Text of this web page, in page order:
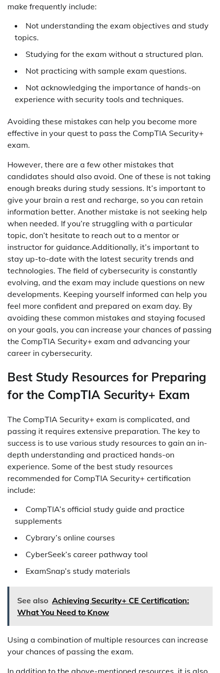
make frequently include:
Not understanding the exam objectives and study
topics.
Studying for the exam without a structured plan.
Not practicing with sample exam questions.
Not acknowledging the importance of hands-on
experience with security tools and techniques.
Avoiding these mistakes can help you become more
effective in your quest to pass the CompTIA Security+
exam.
However, there are a few other mistakes that
candidates should also avoid. One of these is not taking
enough breaks during study sessions. It’s important to
give your brain a rest and recharge, so you can retain
information better. Another mistake is not seeking help
when needed. If you’re struggling with a particular
topic, don’t hesitate to reach out to a mentor or
instructor for guidance.Additionally, it’s important to
stay up-to-date with the latest security trends and
technologies. The field of cybersecurity is constantly
evolving, and the exam may include questions on new
developments. Keeping yourself informed can help you
feel more confident and prepared on exam day. By
avoiding these common mistakes and staying focused
on your goals, you can increase your chances of passing
the CompTIA Security+ exam and advancing your
career in cybersecurity.
Best Study Resources for Preparing
for the CompTIA Security+ Exam
The CompTIA Security+ exam is complicated, and
passing it requires extensive preparation. The key to
success is to use various study resources to gain an in-
depth understanding and practiced hands-on
experience. Some of the best study resources
recommended for CompTIA Security+ certification
include:
CompTIA’s official study guide and practice
supplements
Cybrary’s online courses
CyberSeek’s career pathway tool
ExamSnap’s study materials
See also Achieving Security+ CE Certification:
What You Need to Know
Using a combination of multiple resources can increase
your chances of passing the exam.